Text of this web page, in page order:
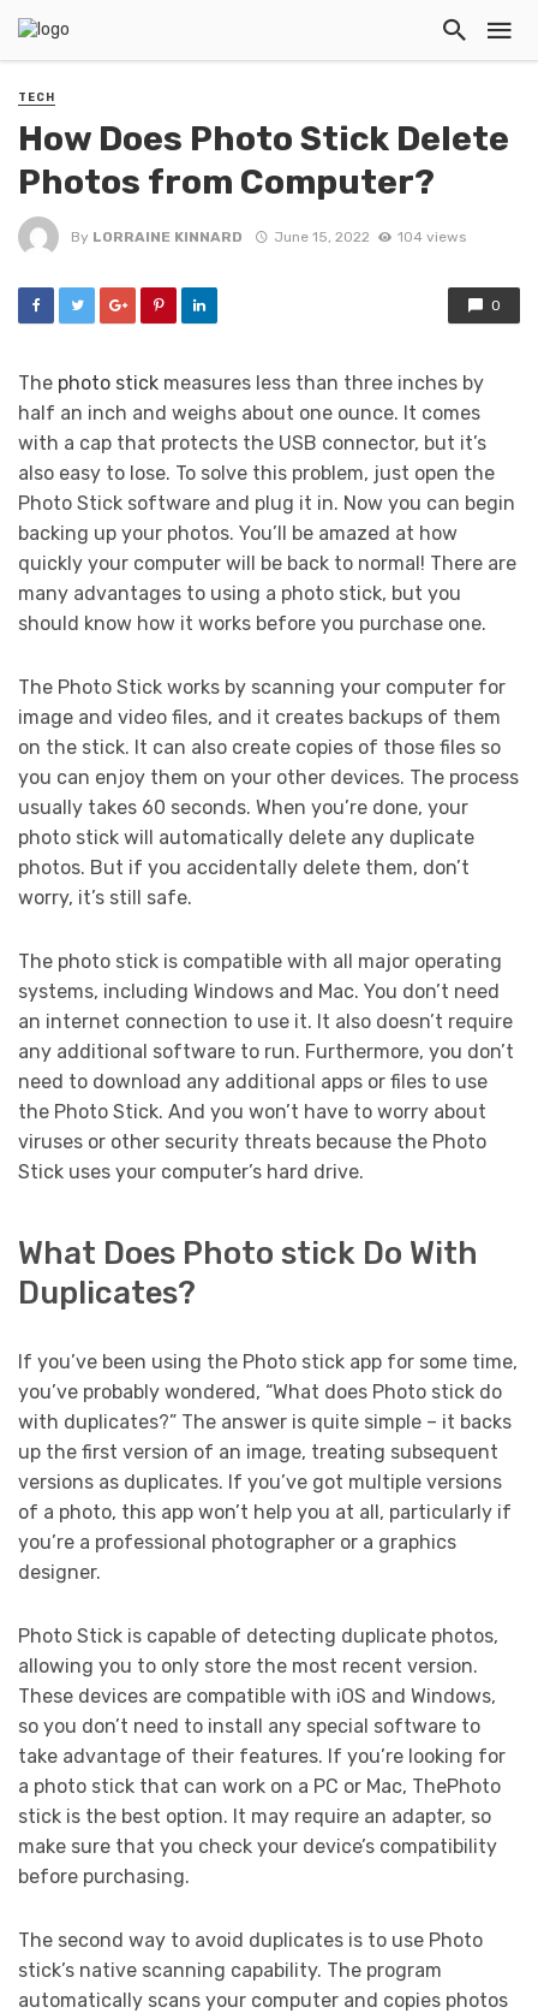
TECH
How Does Photo Stick Delete
Photos from Computer?
By LORRAINE KINNARD June 15, 2022 104 views
0
The photo stick measures less than three inches by
half an inch and weighs about one ounce. It comes
with a cap that protects the USB connector, but it’s
also easy to lose. To solve this problem, just open the
Photo Stick software and plug it in. Now you can begin
backing up your photos. You’ll be amazed at how
quickly your computer will be back to normal! There are
many advantages to using a photo stick, but you
should know how it works before you purchase one.
The Photo Stick works by scanning your computer for
image and video files, and it creates backups of them
on the stick. It can also create copies of those files so
you can enjoy them on your other devices. The process
usually takes 60 seconds. When you’re done, your
photo stick will automatically delete any duplicate
photos. But if you accidentally delete them, don’t
worry, it’s still safe.
The photo stick is compatible with all major operating
systems, including Windows and Mac. You don’t need
an internet connection to use it. It also doesn’t require
any additional software to run. Furthermore, you don’t
need to download any additional apps or files to use
the Photo Stick. And you won’t have to worry about
viruses or other security threats because the Photo
Stick uses your computer’s hard drive.
What Does Photo stick Do With
Duplicates?
If you’ve been using the Photo stick app for some time,
you’ve probably wondered, “What does Photo stick do
with duplicates?” The answer is quite simple – it backs
up the first version of an image, treating subsequent
versions as duplicates. If you’ve got multiple versions
of a photo, this app won’t help you at all, particularly if
you’re a professional photographer or a graphics
designer.
Photo Stick is capable of detecting duplicate photos,
allowing you to only store the most recent version.
These devices are compatible with iOS and Windows,
so you don’t need to install any special software to
take advantage of their features. If you’re looking for
a photo stick that can work on a PC or Mac, ThePhoto
stick is the best option. It may require an adapter, so
make sure that you check your device’s compatibility
before purchasing.
The second way to avoid duplicates is to use Photo
stick’s native scanning capability. The program
automatically scans your computer and copies photos